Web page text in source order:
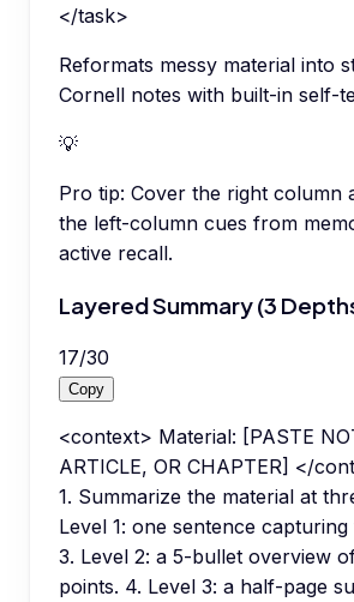
</task>
Reformats messy material into
Cornell notes with built-in self-
💡
Pro tip: Cover the right column
the left-column cues from
active recall.
Layered Summary (3
17/30
Copy
<context> Material: [PASTE
ARTICLE, OR CHAPTER] </
1. Summarize the material at
Level 1: one sentence
3. Level 2: a 5-bullet overview
points. 4. Level 3: a half-page